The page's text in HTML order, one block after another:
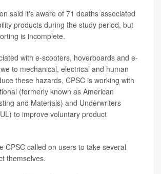
said it's aware of 71 deaths associated
products during the study period, but
is incomplete.
with e-scooters, hoverboards and e-
to mechanical, electrical and human
these hazards, CPSC is working with
(formerly known as American
and Materials) and Underwriters
to improve voluntary product
CPSC called on users to take several
themselves.